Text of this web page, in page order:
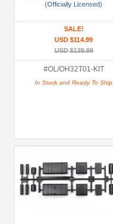
(Officially Licensed)
SALE!
USD $114.99
USD $139.99
#OL/OH32T01-KIT
In Stock and Ready To Ship